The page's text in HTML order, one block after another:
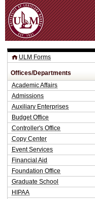
ULM Forms
Offices/Departments
Academic Affairs
Admissions
Auxiliary Enterprises
Budget Office
Controller's Office
Copy Center
Event Services
Financial Aid
Foundation Office
Graduate School
HIPAA